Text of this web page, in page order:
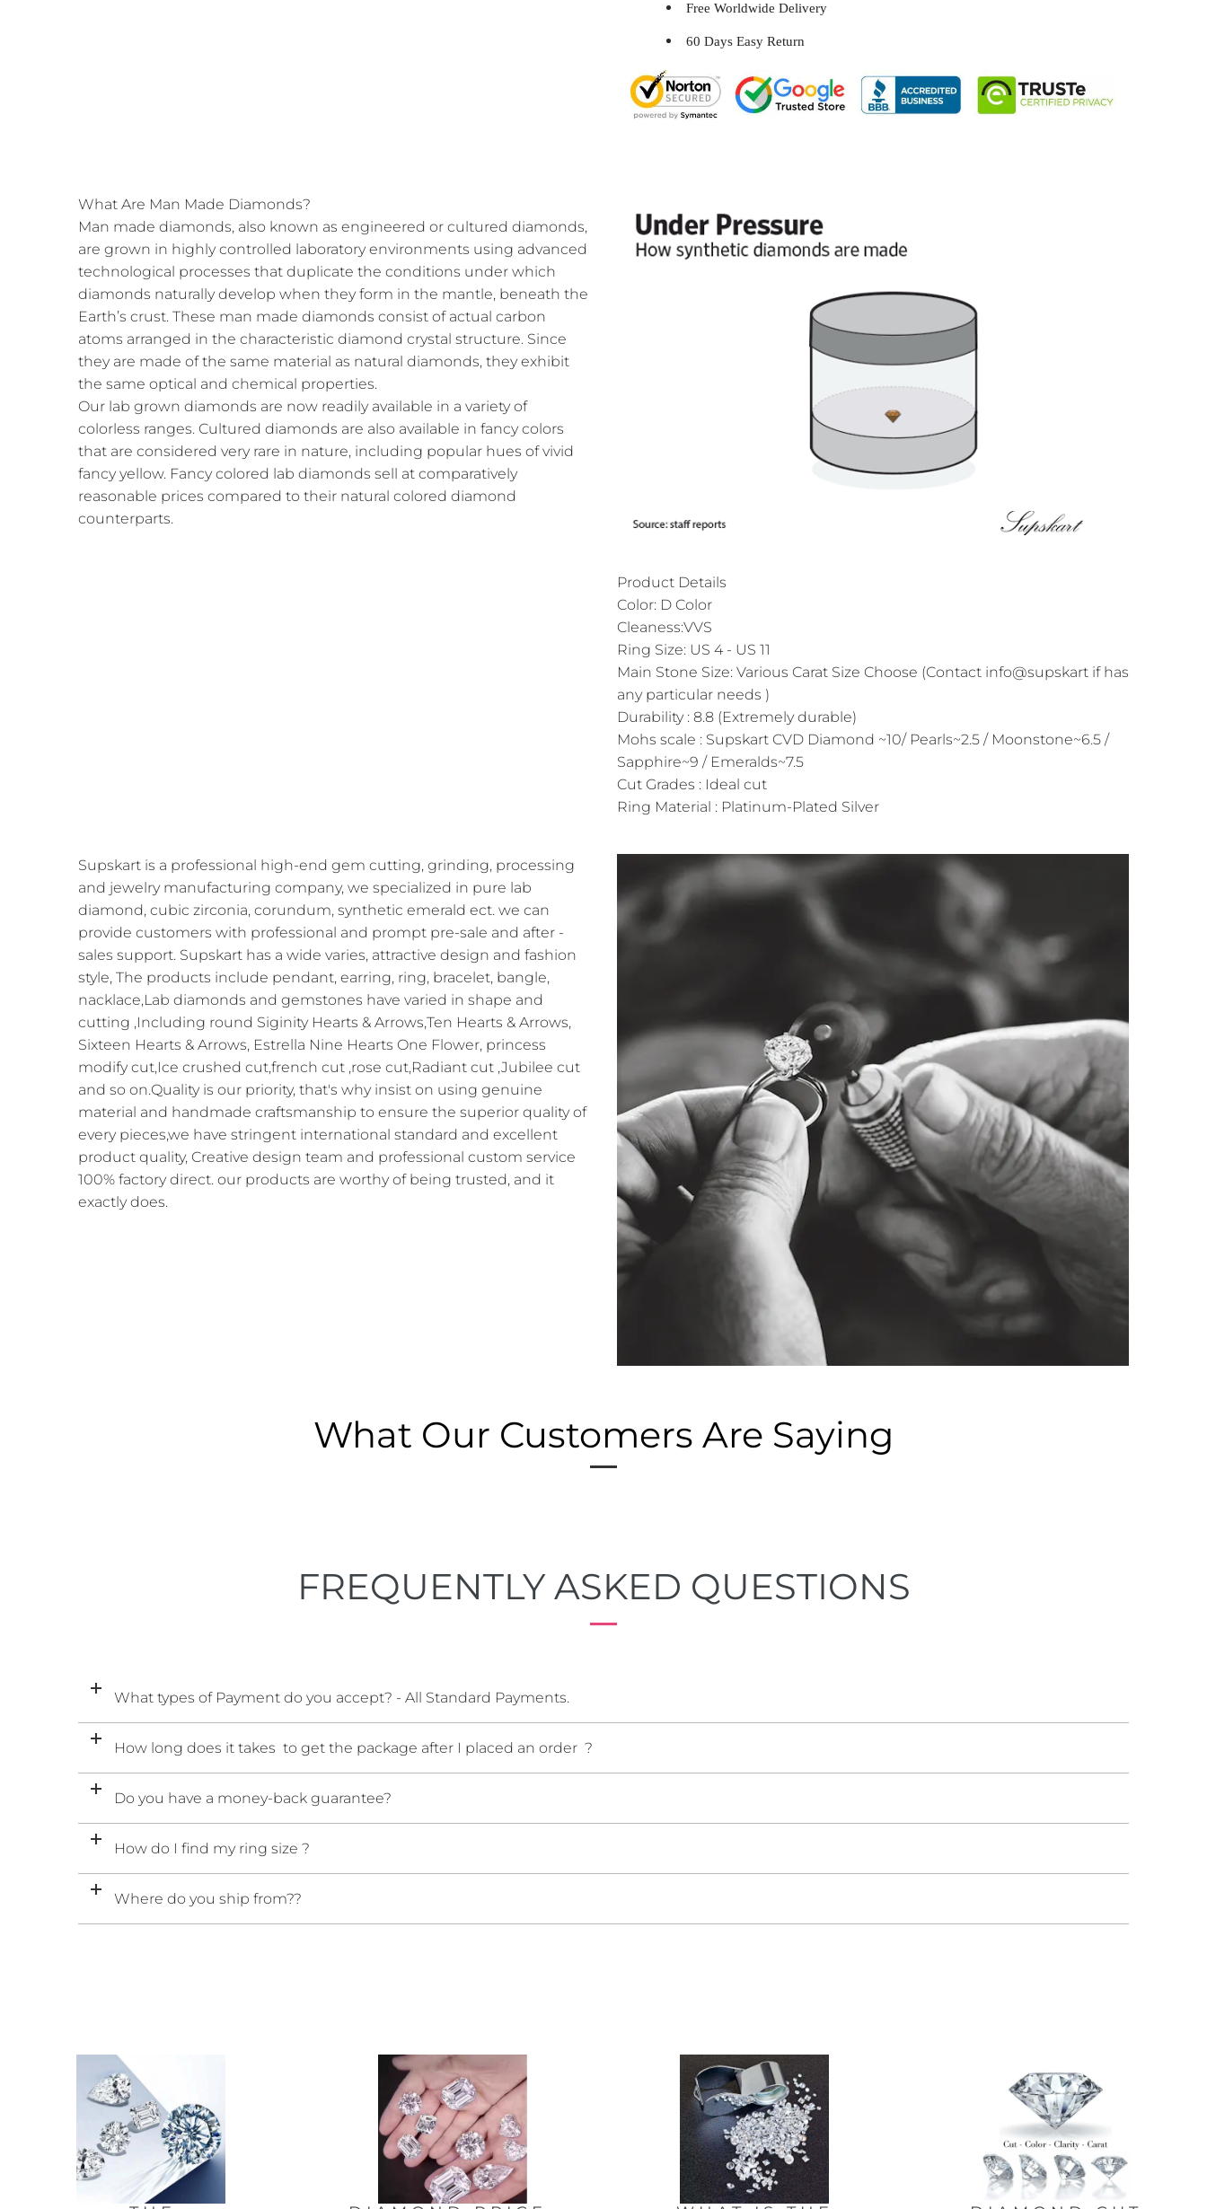
Free Worldwide Delivery
60 Days Easy Return
What Are Man Made Diamonds?
Man made diamonds, also known as engineered or cultured diamonds,
are grown in highly controlled laboratory environments using advanced
technological processes that duplicate the conditions under which
diamonds naturally develop when they form in the mantle, beneath the
Earth’s crust. These man made diamonds consist of actual carbon
atoms arranged in the characteristic diamond crystal structure. Since
they are made of the same material as natural diamonds, they exhibit
the same optical and chemical properties.
Our lab grown diamonds are now readily available in a variety of
colorless ranges. Cultured diamonds are also available in fancy colors
that are considered very rare in nature, including popular hues of vivid
fancy yellow. Fancy colored lab diamonds sell at comparatively
reasonable prices compared to their natural colored diamond
counterparts.
Product Details
Color: D Color
Cleaness:VVS
Ring Size: US 4 - US 11
Main Stone Size: Various Carat Size Choose (Contact info@supskart if has
any particular needs )
Durability : 8.8 (Extremely durable)
Mohs scale : Supskart CVD Diamond ~10/ Pearls~2.5 / Moonstone~6.5 /
Sapphire~9 / Emeralds~7.5
Cut Grades : Ideal cut
Ring Material : Platinum-Plated Silver
Supskart is a professional high-end gem cutting, grinding, processing
and jewelry manufacturing company, we specialized in pure lab
diamond, cubic zirconia, corundum, synthetic emerald ect. we can
provide customers with professional and prompt pre-sale and after -
sales support. Supskart has a wide varies, attractive design and fashion
style, The products include pendant, earring, ring, bracelet, bangle,
nacklace,Lab diamonds and gemstones have varied in shape and
cutting ,Including round Siginity Hearts & Arrows,Ten Hearts & Arrows,
Sixteen Hearts & Arrows, Estrella Nine Hearts One Flower, princess
modify cut,Ice crushed cut,french cut ,rose cut,Radiant cut ,Jubilee cut
and so on.Quality is our priority, that's why insist on using genuine
material and handmade craftsmanship to ensure the superior quality of
every pieces,we have stringent international standard and excellent
product quality, Creative design team and professional custom service
100% factory direct. our products are worthy of being trusted, and it
exactly does.
What Our Customers Are Saying
FREQUENTLY ASKED QUESTIONS
What types of Payment do you accept? - All Standard Payments.
How long does it takes to get the package after I placed an order ?
Do you have a money-back guarantee?
How do I find my ring size ?
Where do you ship from??